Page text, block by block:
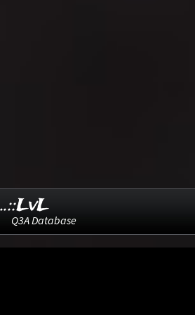
..::LvL
Q3A Database